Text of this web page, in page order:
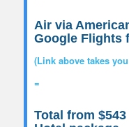
Air via
Google Flights
(Link above takes
=
Total from